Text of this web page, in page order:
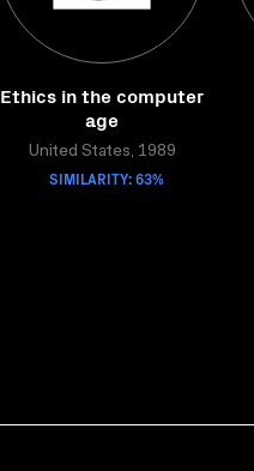
Ethics in the computer
age
United States, 1989
SIMILARITY: 63%